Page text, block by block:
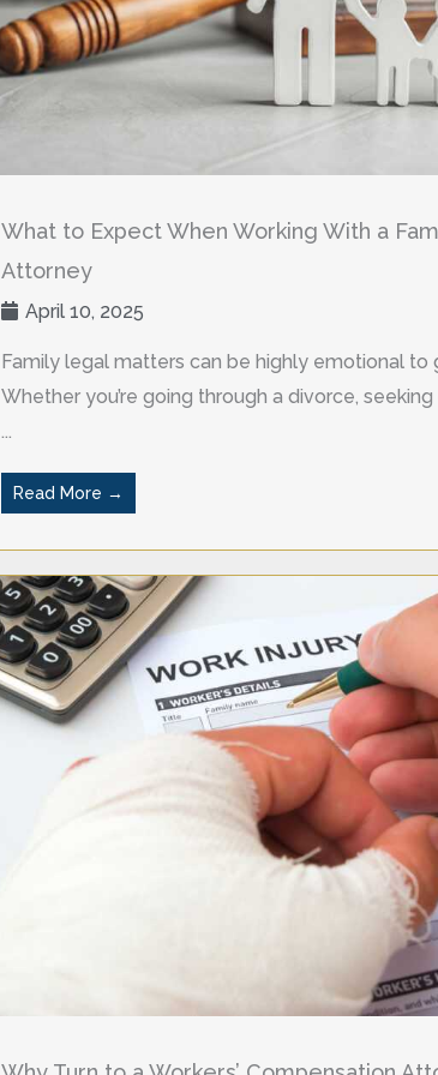
What to Expect When Working With a
Attorney
April 10, 2025
Family legal matters can be highly emotional to
Whether you’re going through a divorce,
...
Read More →